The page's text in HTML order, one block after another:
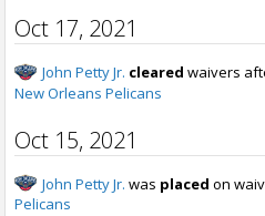
Oct 17, 2021
John Petty Jr. cleared waivers
New Orleans Pelicans
Oct 15, 2021
John Petty Jr. was placed on
Pelicans